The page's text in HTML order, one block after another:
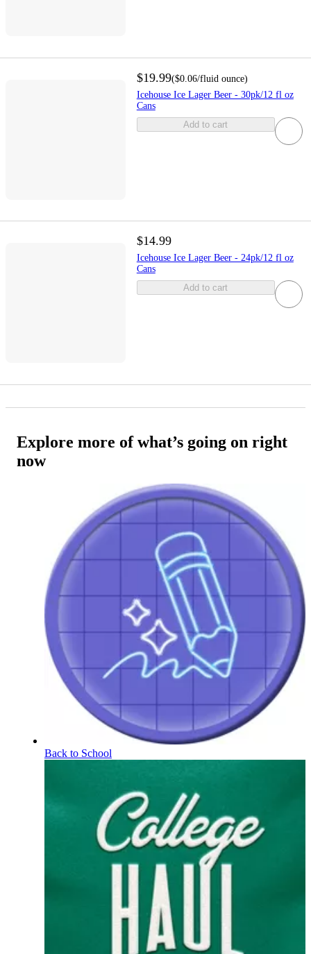
$19.99($0.06/fluid ounce)
Icehouse Ice Lager Beer - 30pk/12 fl oz
Cans
Add to cart
$14.99
Icehouse Ice Lager Beer - 24pk/12 fl oz
Cans
Add to cart
Explore more of what’s going on right
now
Back to School